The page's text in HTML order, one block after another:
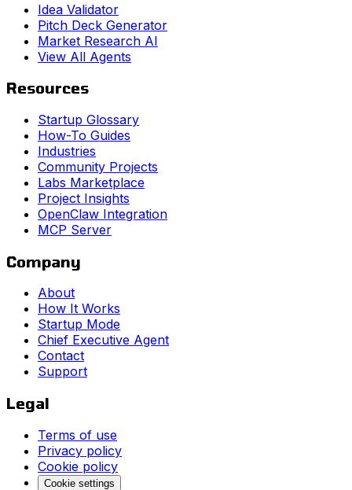
Idea Validator
Pitch Deck Generator
Market Research AI
View All Agents
Resources
Startup Glossary
How-To Guides
Industries
Community Projects
Labs Marketplace
Project Insights
OpenClaw Integration
MCP Server
Company
About
How It Works
Startup Mode
Chief Executive Agent
Contact
Support
Legal
Terms of use
Privacy policy
Cookie policy
Cookie settings